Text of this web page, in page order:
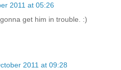
2011 at 05:26
get him in trouble. :)
2011 at 09:28